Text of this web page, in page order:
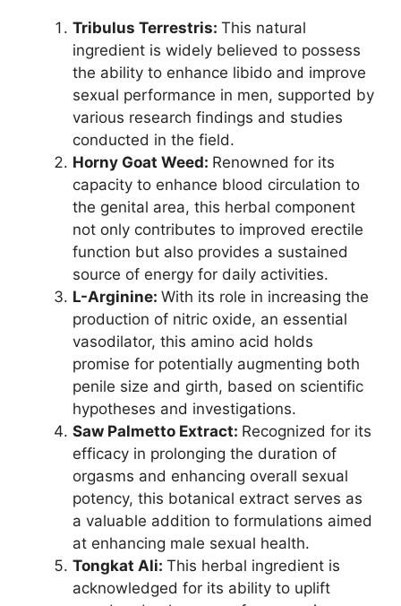
Tribulus Terrestris: This natural
ingredient is widely believed to possess
the ability to enhance libido and improve
sexual performance in men, supported by
various research findings and studies
conducted in the field.
Horny Goat Weed: Renowned for its
capacity to enhance blood circulation to
the genital area, this herbal component
not only contributes to improved erectile
function but also provides a sustained
source of energy for daily activities.
L-Arginine: With its role in increasing the
production of nitric oxide, an essential
vasodilator, this amino acid holds
promise for potentially augmenting both
penile size and girth, based on scientific
hypotheses and investigations.
Saw Palmetto Extract: Recognized for its
efficacy in prolonging the duration of
orgasms and enhancing overall sexual
potency, this botanical extract serves as
a valuable addition to formulations aimed
at enhancing male sexual health.
Tongkat Ali: This herbal ingredient is
acknowledged for its ability to uplift